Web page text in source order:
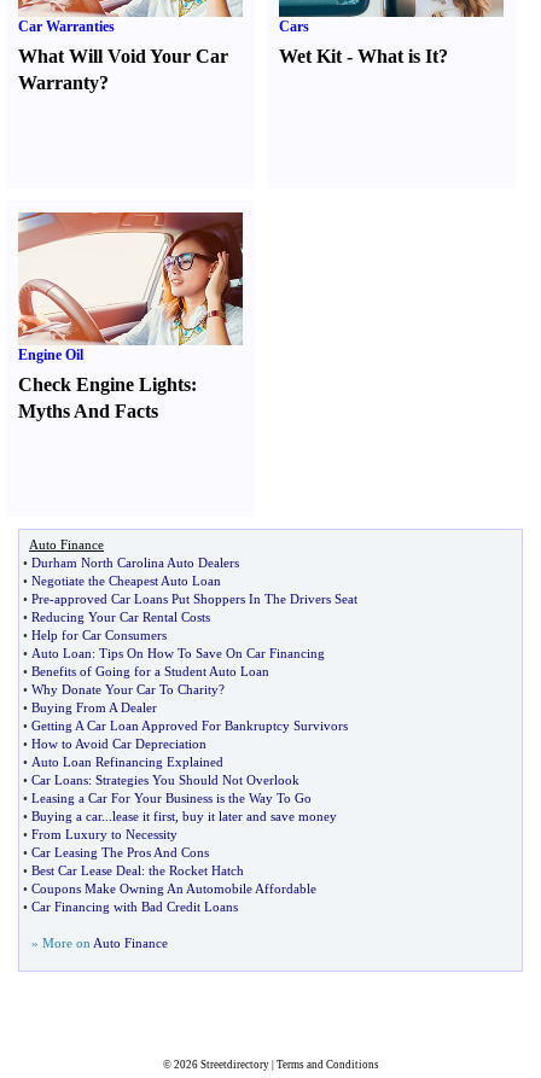
Car Warranties
What Will Void Your Car
Warranty?
Cars
Wet Kit -What is It?
Engine Oil
Check Engine Lights:
Myths And Facts
Auto Finance
• Durham North Carolina Auto Dealers
• Negotiate the Cheapest Auto Loan
• Pre-approved Car Loans Put Shoppers In The Drivers Seat
• Reducing Your Car Rental Costs
• Help for Car Consumers
• Auto Loan: Tips On How To Save On Car Financing
• Benefits of Going for a Student Auto Loan
• Why Donate Your Car To Charity?
• Buying From A Dealer
• Getting A Car Loan Approved For Bankruptcy Survivors
• How to Avoid Car Depreciation
• Auto Loan Refinancing Explained
• Car Loans: Strategies You Should Not Overlook
• Leasing a Car For Your Business is the Way To Go
• Buying a car... lease it first buy it later and save money
• From Luxury to Necessity
• Car Leasing The Pros And Cons
• Best Car Lease Deal: the Rocket Hatch
• Coupons Make Owning An Automobile Affordable
• Car Financing with Bad Credit Loans
» More on Auto Finance
© 2026 Streetdirectory| Terms and Conditions